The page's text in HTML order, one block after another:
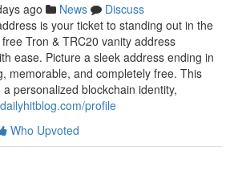
ago News
Discuss
is your ticket to standing out in the
Tron & TRC20 vanity address
ease. Picture a sleek address ending in
memorable, and completely free. This
personalized blockchain identity,
profile
Who Upvoted